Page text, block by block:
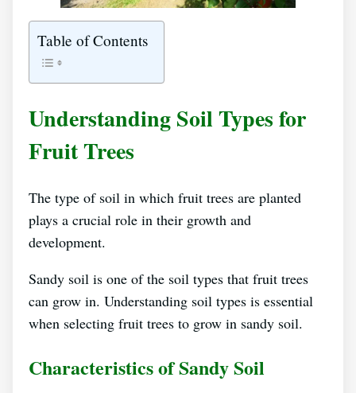
Table of Contents
Understanding Soil Types for
Fruit Trees
The type of soil in which fruit trees are planted
plays a crucial role in their growth and
development.
Sandy soil is one of the soil types that fruit trees
can grow in. Understanding soil types is essential
when selecting fruit trees to grow in sandy soil.
Characteristics of Sandy Soil